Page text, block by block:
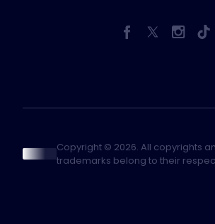
Copyright © 2026. All copyrights
trademarks belong to their